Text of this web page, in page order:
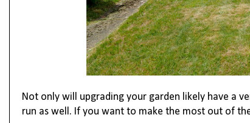
Not only will upgrading your garden likely have a
run as well. If you want to make the most out of